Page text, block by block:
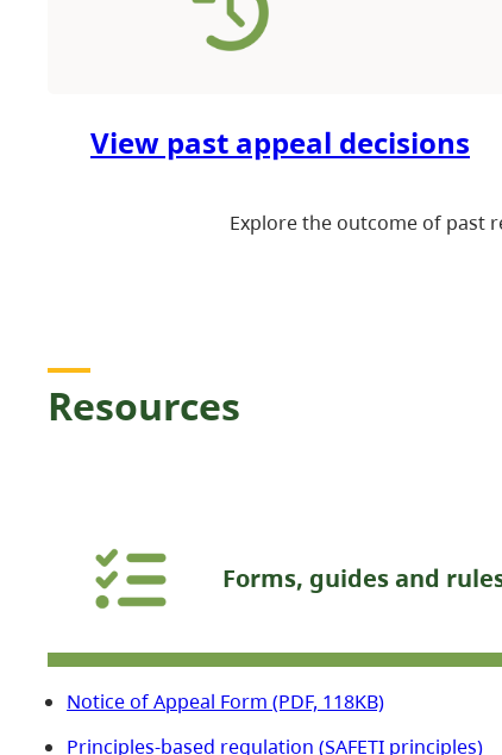
View past appeal decisions
Explore the outcome of past
Resources
Forms, guides and
Notice of Appeal Form (PDF, 118KB)
Principles-based regulation (SAFETI principles)